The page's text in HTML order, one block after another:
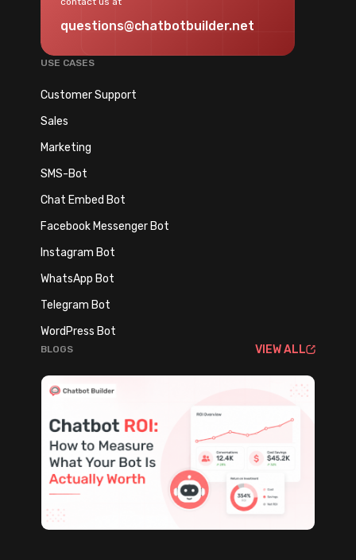
questions@chatbotbuilder.net
USE CASES
Customer Support
Sales
Marketing
SMS-Bot
Chat Embed Bot
Facebook Messenger Bot
Instagram Bot
WhatsApp Bot
Telegram Bot
WordPress Bot
BLOGS VIEW ALL